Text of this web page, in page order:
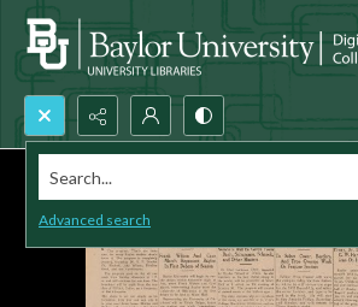
Search...
Advanced search